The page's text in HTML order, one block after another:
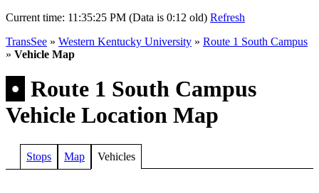
Current time: 11:35:25 PM (Data is 0:12 old) Refresh
TransSee » Western Kentucky University » Route 1 South Campus
» Vehicle Map
• Route 1 South Campus
Vehicle Location Map
Stops Map Vehicles